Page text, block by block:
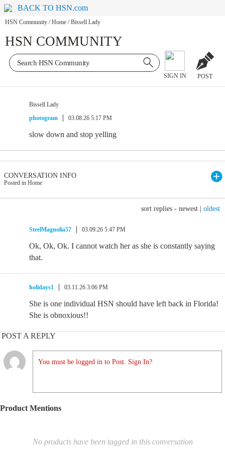
BACK TO HSN.com
HSN Community / Home / Bissell Lady
HSN COMMUNITY
SIGN IN POST
Bissell Lady
photogram
03.08.26 5:17 PM
slow down and stop yelling
CONVERSATION INFO
Posted in Home
sort replies - newest oldest
SteelMagnolia57 03.09.26 5:47 PM
Ok, Ok, Ok. I cannot watch her as she is constantly saying
that.
holidays1 03.11.26 3:06 PM
She is one individual HSN should have left back in Florida!
She is obnoxious!!
POST A REPLY
You must be logged in to Post. Sign In?
Product Mentions
No products have been tagged in this conversation